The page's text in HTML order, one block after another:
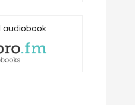
audiobook